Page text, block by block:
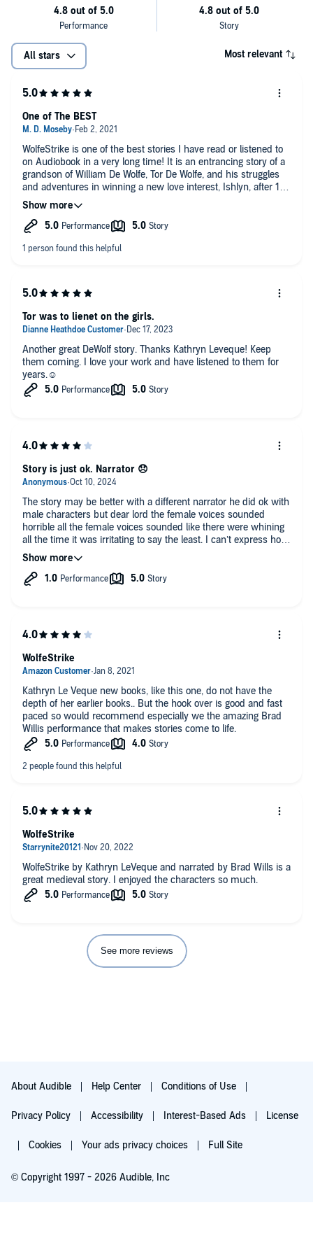
All stars Most relevant
WolfeStrike is one of the best stories I have read or listened to
on Audiobook in a very long time! It is an entrancing story of a
grandson of William De Wolfe, Tor De Wolfe, and his struggles
and adventures in winning a new love interest, Ishlyn, after 17
years of grieving the loss of his first wife! Kathryn Le Veque can
weave a tale that can make you keep reading long after you
should have been asleep hours ago! I recommend that if you
what you are reading! This is one tale that is full of intrigue,
but family support can always be found when you most need
it!
Congratulations Kathryn Le Veque and Brad Wills for a book
Wonderful! I laughed, I cried, and spent a lot of time wondering
where this intriguing book would take me next, and what
emotion it could possibly next wring out of me! Get the book!
This is one that will become a classic!
One of The BEST
Another great DeWolf story. Thanks Kathryn Leveque! Keep
them coming. I love your work and have listened to them for
years.☺️
Tor was to lienet on the girls.
The story may be better with a different narrator he did ok with
male characters but dear lord the female voices sounded
horrible all the female voices sounded like there were whining
all the time it was irritating to say the least. I can’t express how
bad the female voices are.
Story is just ok. Narrator 😞
Kathryn Le Veque new books, like this one, do not have the
depth of her earlier books.. But the hook over is good and fast
paced so would recommend especially we the amazing Brad
Willis performance that makes stories come to life.
WolfeStrike
WolfeStrike by Kathryn LeVeque and narrated by Brad Wills is a
great medieval story. I enjoyed the characters so much.
WolfeStrike
See more reviews
About Audible Help Center Conditions of Use
Privacy Policy Accessibility Interest-Based Ads License
Cookies Your ads privacy choices Full Site
© Copyright 1997 - 2026 Audible, Inc